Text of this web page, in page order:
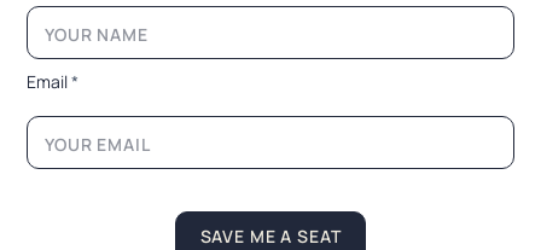
E
a
*
Email*
SAVE ME A SEAT